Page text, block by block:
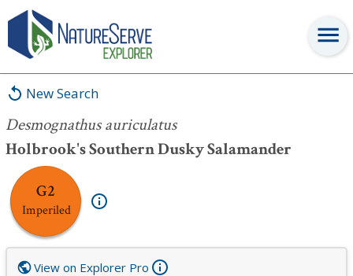
New Search
Desmognathus auriculatus
Holbrook's Southern Dusky Salamander
G2
Imperiled
Desmognathus auriculatus
View on Explorer Pro